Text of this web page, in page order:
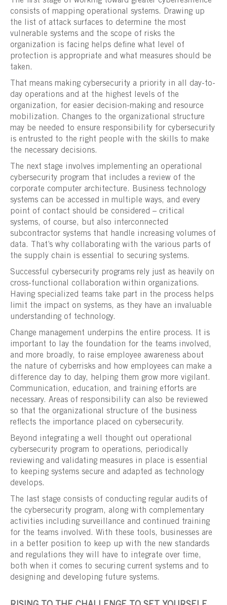
consists of mapping operational systems. Drawing up
the list of attack surfaces to determine the most
vulnerable systems and the scope of risks the
organization is facing helps define what level of
protection is appropriate and what measures should be
taken.
That means making cybersecurity a priority in all day-to-
day operations and at the highest levels of the
organization, for easier decision-making and resource
mobilization. Changes to the organizational structure
may be needed to ensure responsibility for cybersecurity
is entrusted to the right people with the skills to make
the necessary decisions.
The next stage involves implementing an operational
cybersecurity program that includes a review of the
corporate computer architecture. Business technology
systems can be accessed in multiple ways, and every
point of contact should be considered – critical
systems, of course, but also interconnected
subcontractor systems that handle increasing volumes of
data. That’s why collaborating with the various parts of
the supply chain is essential to securing systems.
Successful cybersecurity programs rely just as heavily on
cross-functional collaboration within organizations.
Having specialized teams take part in the process helps
limit the impact on systems, as they have an invaluable
understanding of technology.
Change management underpins the entire process. It is
important to lay the foundation for the teams involved,
and more broadly, to raise employee awareness about
the nature of cyberrisks and how employees can make a
difference day to day, helping them grow more vigilant.
Communication, education, and training efforts are
necessary. Areas of responsibility can also be reviewed
so that the organizational structure of the business
reflects the importance placed on cybersecurity.
Beyond integrating a well thought out operational
cybersecurity program to operations, periodically
reviewing and validating measures in place is essential
to keeping systems secure and adapted as technology
develops.
The last stage consists of conducting regular audits of
the cybersecurity program, along with complementary
activities including surveillance and continued training
for the teams involved. With these tools, businesses are
in a better position to keep up with the new standards
and regulations they will have to integrate over time,
both when it comes to securing current systems and to
designing and developing future systems.